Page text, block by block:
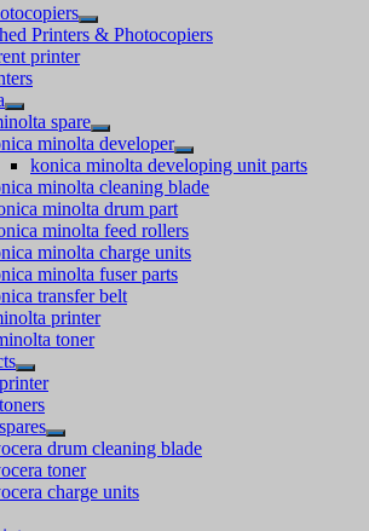
Printers & Photocopiers
printer
spare
minolta developer
konica minolta developing unit parts
minolta cleaning blade
minolta drum part
minolta feed rollers
minolta charge units
minolta fuser parts
transfer belt
printer
toner
drum cleaning blade
toner
charge units